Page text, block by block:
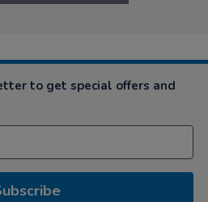
to get special offers and